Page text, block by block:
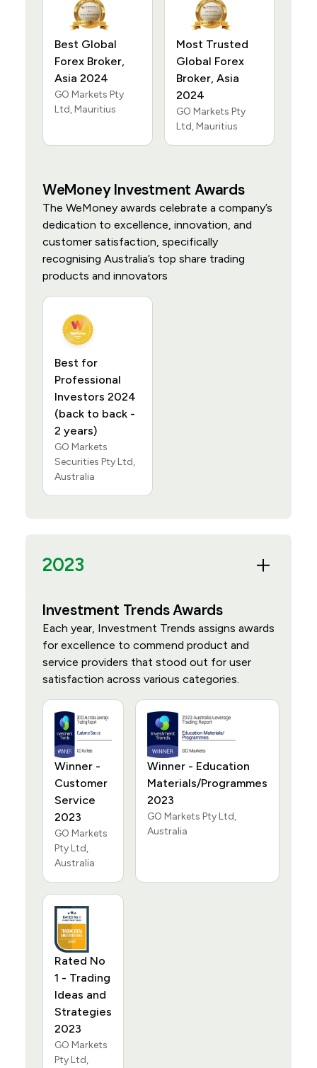
Best Global
Forex Broker,
Asia 2024
GO Markets Pty
Ltd, Mauritius
Most Trusted
Global Forex
Broker, Asia
2024
GO Markets Pty
Ltd, Mauritius
WeMoney Investment Awards
The WeMoney awards celebrate a company’s
dedication to excellence, innovation, and
customer satisfaction, specifically
recognising Australia’s top share trading
products and innovators
Best for
Professional
Investors 2024
(back to back -
2 years)
GO Markets
Securities Pty Ltd,
Australia
2023
Investment Trends Awards
Each year, Investment Trends assigns awards
for excellence to commend product and
service providers that stood out for user
satisfaction across various categories.
Winner -
Customer
Service
2023
GO Markets
Pty Ltd,
Australia
Winner - Education
Materials/Programmes
2023
GO Markets Pty Ltd,
Australia
Rated No
1 - Trading
Ideas and
Strategies
2023
GO Markets
Pty Ltd,